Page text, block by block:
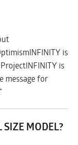
is
is
message for
MODEL?